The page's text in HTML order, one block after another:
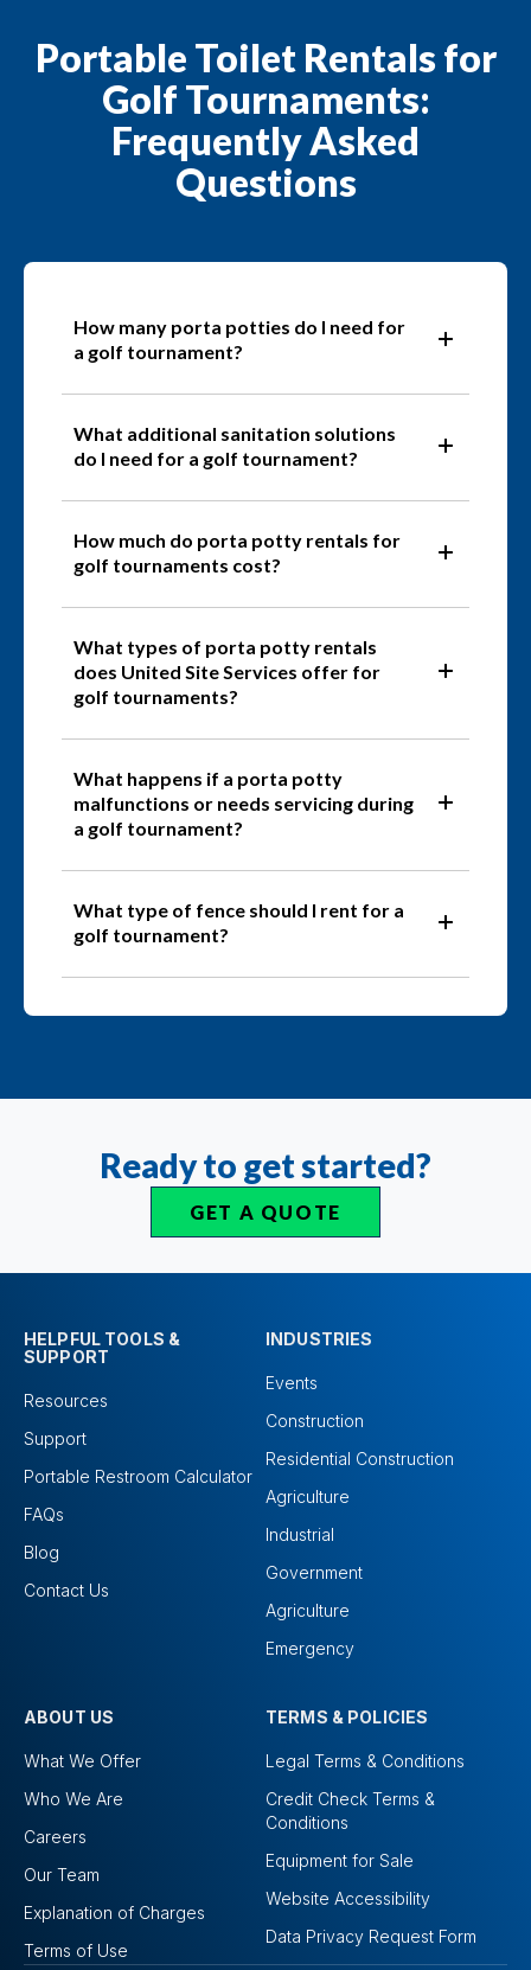
Portable Toilet Rentals for
Golf Tournaments:
Frequently Asked
Questions
How many porta potties do I need for
a golf tournament?
What additional sanitation solutions
do I need for a golf tournament?
How much do porta potty rentals for
golf tournaments cost?
What types of porta potty rentals
does United Site Services offer for
golf tournaments?
What happens if a porta potty
malfunctions or needs servicing during
a golf tournament?
What type of fence should I rent for a
golf tournament?
Ready to get started?
GET A QUOTE
HELPFUL TOOLS &
SUPPORT
Resources
Support
Portable Restroom Calculator
FAQs
Blog
Contact Us
INDUSTRIES
Events
Construction
Residential Construction
Agriculture
Industrial
Government
Agriculture
Emergency
ABOUT US
What We Offer
Who We Are
Careers
Our Team
Explanation of Charges
Terms of Use
TERMS & POLICIES
Legal Terms & Conditions
Credit Check Terms &
Conditions
Equipment for Sale
Website Accessibility
Data Privacy Request Form